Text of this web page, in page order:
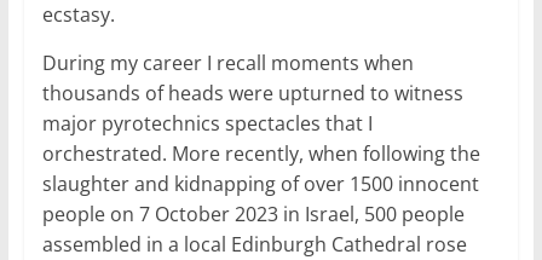
ecstasy.
During my career I recall moments when
thousands of heads were upturned to witness
major pyrotechnics spectacles that I
orchestrated. More recently, when following the
slaughter and kidnapping of over 1500 innocent
people on 7 October 2023 in Israel, 500 people
assembled in a local Edinburgh Cathedral rose